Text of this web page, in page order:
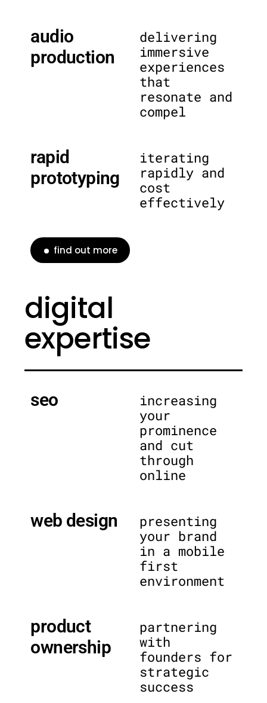
audio
production
delivering
immersive
experiences
that
resonate and
compel
rapid
prototyping
iterating
rapidly and
cost
effectively
find out more
digital
expertise
seo
increasing
your
prominence
and cut
through
online
web design
presenting
your brand
in a mobile
first
environment
product
ownership
partnering
with
founders for
strategic
success